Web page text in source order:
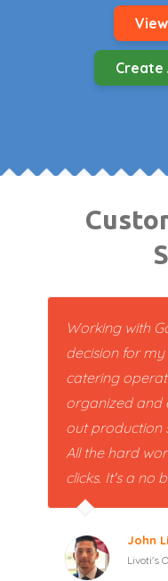
Create
Working with
decision for
catering
organized and
out production
All the hard
clicks. It's a no
John
Livoti's